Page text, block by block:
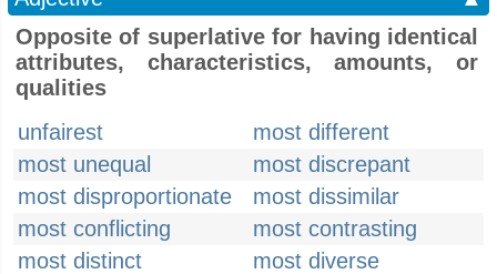
Opposite of superlative for having identical
attributes, characteristics, amounts, or
qualities
unfairest
most different
most unequal
most discrepant
most disproportionate
most dissimilar
most conflicting
most contrasting
most distinct
most diverse